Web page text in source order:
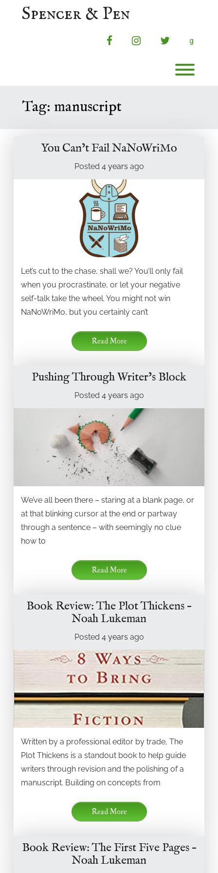
Spencer & Pen
facebookinstagramtwitterg
Tag: manuscript
You Can’t Fail NaNoWriMo
Posted 4 years ago
Let’s cut to the chase, shall we? You’ll only fail
when you procrastinate, or let your negative
self-talk take the wheel. You might not win
NaNoWriMo, but you certainly can’t
Read More
Pushing Through Writer’s Block
Posted 4 years ago
We’ve all been there – staring at a blank page, or
at that blinking cursor at the end or partway
through a sentence – with seemingly no clue
how to
Read More
Book Review: The Plot Thickens –
Noah Lukeman
Posted 4 years ago
Written by a professional editor by trade, The
Plot Thickens is a standout book to help guide
writers through revision and the polishing of a
manuscript. Building on concepts from
Read More
Book Review: The First Five Pages –
Noah Lukeman